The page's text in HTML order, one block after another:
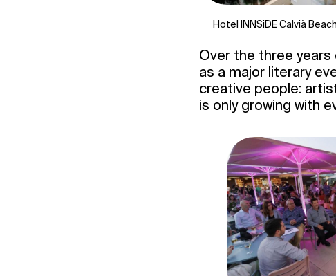
Hotel INNSiDE Calvià
Over the three
as a major literary
creative people:
is only growing with